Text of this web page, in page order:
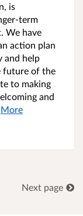
is
term
We have
action plan
and help
future of the
to making
and
More
Next page